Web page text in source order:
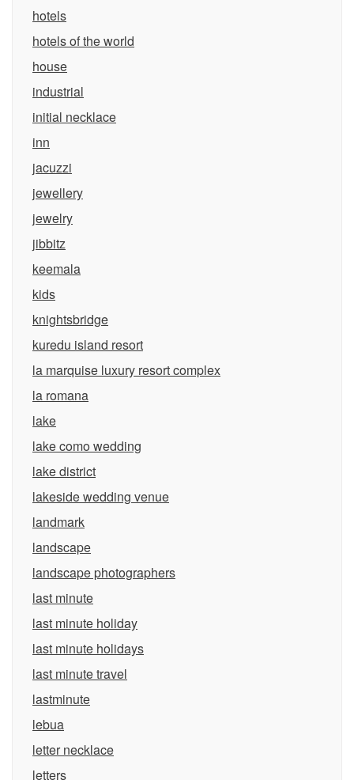
hotels
hotels of the world
house
industrial
initial necklace
inn
jacuzzi
jewellery
jewelry
jibbitz
keemala
kids
knightsbridge
kuredu island resort
la marquise luxury resort complex
la romana
lake
lake como wedding
lake district
lakeside wedding venue
landmark
landscape
landscape photographers
last minute
last minute holiday
last minute holidays
last minute travel
lastminute
lebua
letter necklace
letters